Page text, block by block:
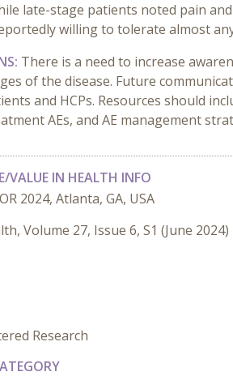
late-stage patients noted pain
willing to tolerate almost
There is a need to increase
of the disease. Future
and HCPs. Resources should
AEs, and AE management
VALUE IN HEALTH INFO
2024, Atlanta, GA, USA
Volume 27, Issue 6, S1 (June 2024)
Research